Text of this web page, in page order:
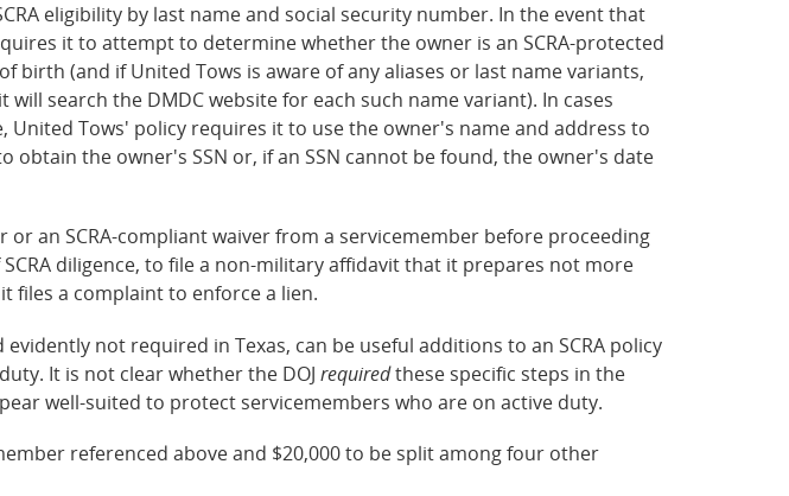
eligibility by last name and social security number. In the event that
it to attempt to determine whether the owner is an SCRA-protected
birth (and if United Tows is aware of any aliases or last name variants,
search the DMDC website for each such name variant). In cases
Tows' policy requires it to use the owner's name and address to
the owner's SSN or, if an SSN cannot be found, the owner's date
an SCRA-compliant waiver from a servicemember before proceeding
diligence, to file a non-military affidavit that it prepares not more
files a complaint to enforce a lien.
not required in Texas, can be useful additions to an SCRA policy
It is not clear whether the DOJ requiredthese specific steps in the
well-suited to protect servicemembers who are on active duty.
referenced above and $20,000 to be split among four other